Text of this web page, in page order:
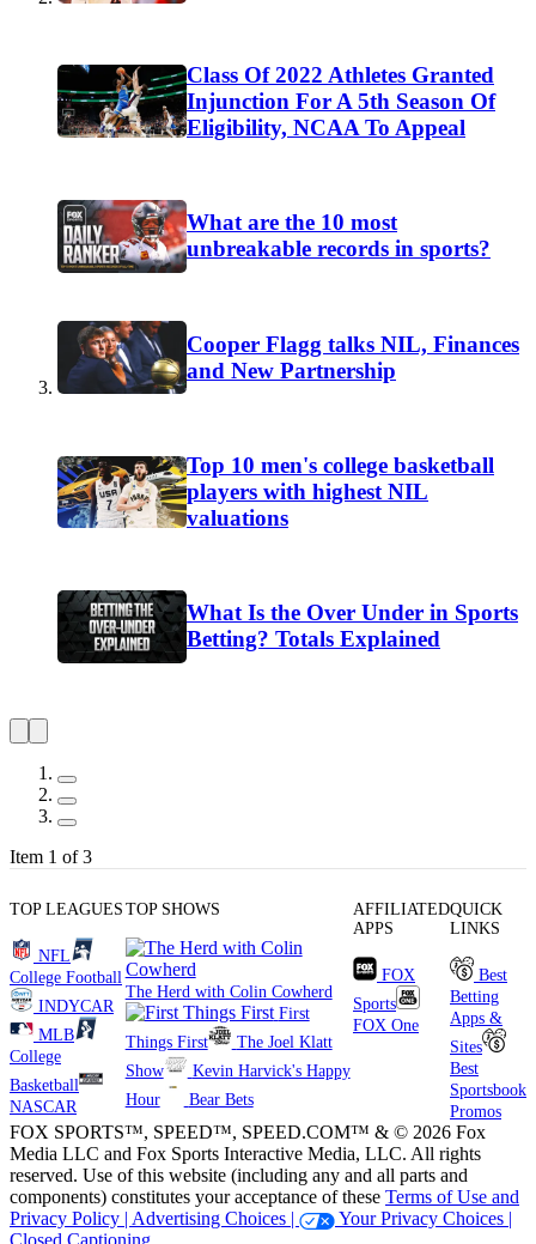
Class Of 2022 Athletes Granted
Injunction For A 5th Season Of
Eligibility, NCAA To Appeal
What are the 10 most
unbreakable records in sports?
Cooper Flagg talks NIL, Finances
and New Partnership
Top 10 men's college basketball
players with highest NIL
valuations
What Is the Over Under in Sports
Betting? Totals Explained
Item 1 of 3
TOP LEAGUES
NFL
College Football
INDYCAR
MLB
College
Basketball
NASCAR
TOP SHOWS
The Herd with Colin Cowherd
First
Things First
The Joel Klatt
Show
Kevin Harvick's Happy
Hour
Bear Bets
AFFILIATED
APPS
FOX
Sports
FOX One
QUICK
LINKS
Best
Betting
Apps &
Sites
Best
Sportsbook
Promos
FOX SPORTS™, SPEED™, SPEED.COM™ & © 2026 Fox
Media LLC and Fox Sports Interactive Media, LLC. All rights
reserved. Use of this website (including any and all parts and
components) constitutes your acceptance of these Terms of Use and
Privacy Policy | Advertising Choices |
Your Privacy Choices |